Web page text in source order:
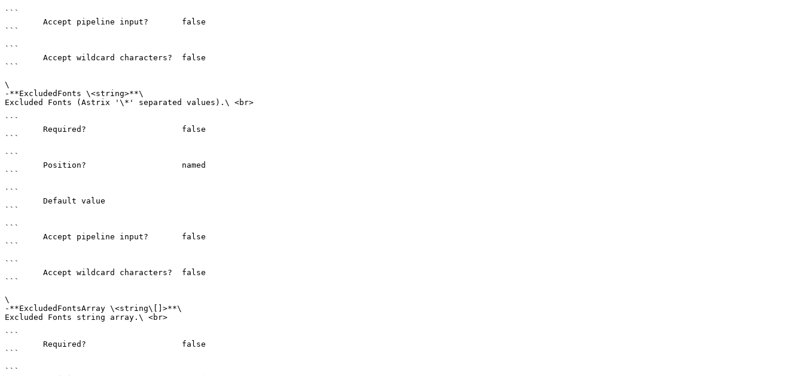
```
```
```
```
\
-**ExcludedFonts \<string>**\
Excluded Fonts (Astrix '\*' separated values).\ <br>
```
```
```
```
```
```
```
```
```
```
\
-**ExcludedFontsArray \<string\[]>**\
Excluded Fonts string array.\ <br>
```
```
```